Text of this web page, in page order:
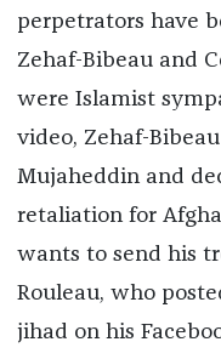
perpetrators have
Zehaf-Bibeau and
were Islamist
video, Zehaf-
Mujaheddin and
retaliation for
wants to send his
Rouleau, who
jihad on his